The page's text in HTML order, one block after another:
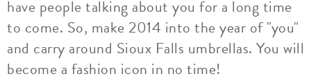
have people talking about you for a long time
to come. So, make 2014 into the year of "you"
and carry around Sioux Falls umbrellas. You will
become a fashion icon in no time!